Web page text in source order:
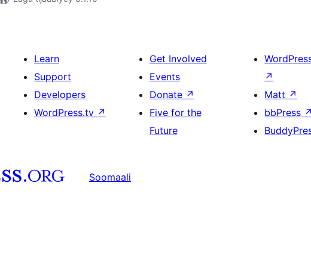
Learn
Support
Developers
WordPress.tv ↗
Get Involved
Events
Donate ↗
Five for the
Future
↗
Matt ↗
bbPress ↗
Soomaali